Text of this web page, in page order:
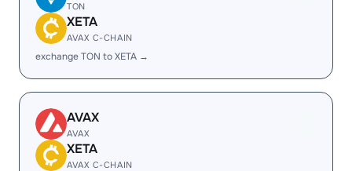
TON
XETA
AVAX C-CHAIN
exchange TON to XETA →
AVAX
AVAX
XETA
AVAX C-CHAIN